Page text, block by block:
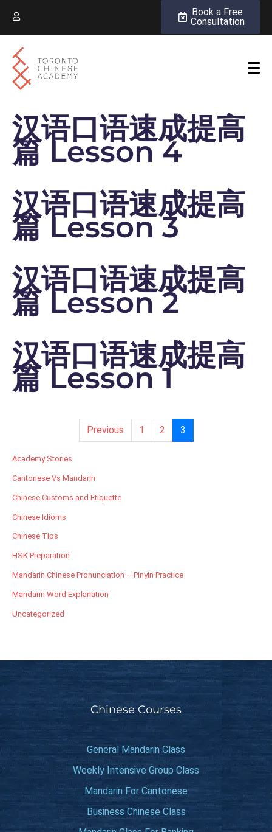
Book a Free
Consultation
汉语口语速成提高
篇 Lesson 4
汉语口语速成提高
篇 Lesson 3
汉语口语速成提高
篇 Lesson 2
汉语口语速成提高
篇 Lesson 1
Previous 1 2 3
Academy Stories
Cantonese Vs Mandarin
Chinese Customs and Etiquette
Chinese Idioms
Chinese Tips
HSK Preparation
Mandarin Chinese Pronunciation – Pinyin Practice
Mandarin Word Explanation
Uncategorized
Chinese Courses
General Mandarin Class
Weekly Intensive Group Class
Mandarin For Cantonese
Business Chinese Class